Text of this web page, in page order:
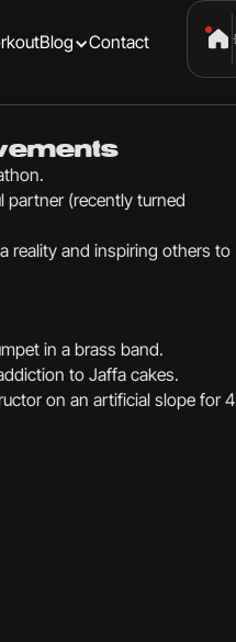
Blog Contact
partner (recently turned
reality and inspiring others to
in a brass band.
to Jaffa cakes.
on an artificial slope for 4